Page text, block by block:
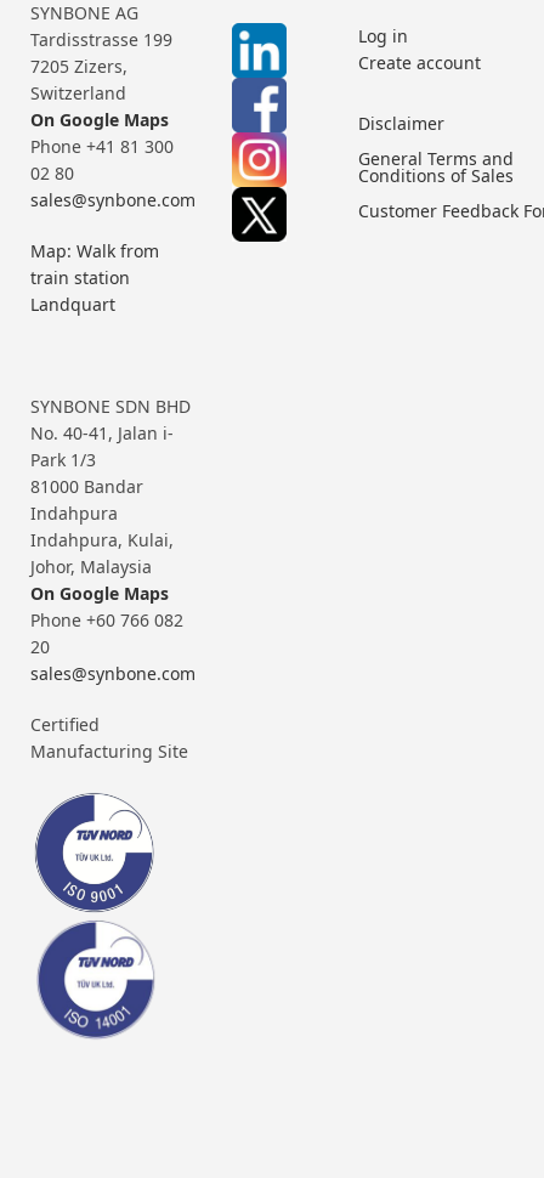
SYNBONE AG
Tardisstrasse 199
7205 Zizers,
Switzerland
On Google Maps
Phone +41 81 300
02 80
sales@synbone.com
Map: Walk from
train station
Landquart
SYNBONE SDN BHD
No. 40-41, Jalan i-
Park 1/3
81000 Bandar
Indahpura
Indahpura, Kulai,
Johor, Malaysia
On Google Maps
Phone +60 766 082
20
sales@synbone.com
Certified
Manufacturing Site
Log in
Create account
Disclaimer
General Terms and
Conditions of Sales
Customer Feedback